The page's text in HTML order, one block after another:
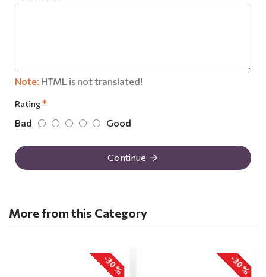
Note: HTML is not translated!
Rating
Bad Good
Continue
More from this Category
-30 % -30 %